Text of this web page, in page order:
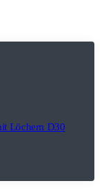
Löchern D30